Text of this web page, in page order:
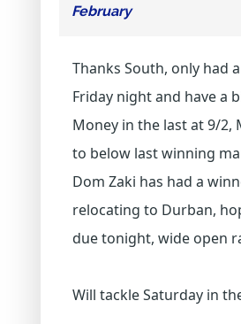
February
Thanks South, only had
Friday night and have a
Money in the last at 9/2,
to below last winning
Dom Zaki has had a
relocating to Durban,
due tonight, wide open
Will tackle Saturday in